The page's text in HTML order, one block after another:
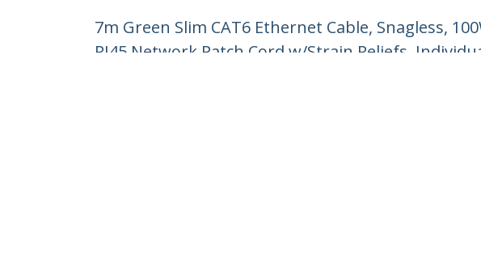
7m Green Slim CAT6 Ethernet Cable, Snagless,
RJ45 Network Patch Cord w/Strain Reliefs,